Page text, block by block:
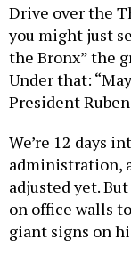
Drive over the
you might just
the Bronx” the
Under that:
President Ruben
We’re 12 days
administration,
adjusted yet.
on office walls
giant signs on